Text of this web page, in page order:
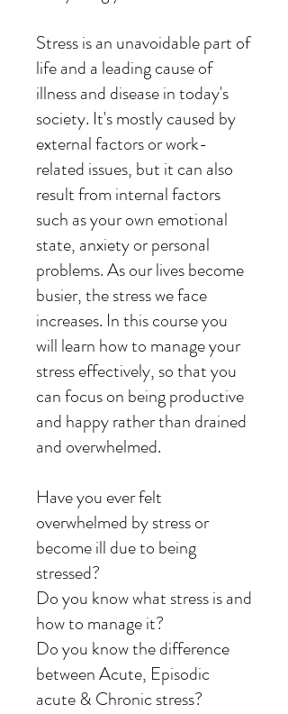
Stress is an unavoidable part of
life and a leading cause of
illness and disease in today's
society. It's mostly caused by
external factors or work-
related issues, but it can also
result from internal factors
such as your own emotional
state, anxiety or personal
problems. As our lives become
busier, the stress we face
increases. In this course you
will learn how to manage your
stress effectively, so that you
can focus on being productive
and happy rather than drained
and overwhelmed.
Have you ever felt
overwhelmed by stress or
become ill due to being
stressed?
Do you know what stress is and
how to manage it?
Do you know the difference
between Acute, Episodic
acute & Chronic stress?